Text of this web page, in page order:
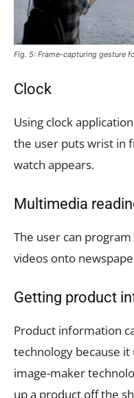
Fig. 5: Frame-capturing gesture
Clock
Using clock
the user puts wrist in
watch appears.
Multimedia
The user can
videos onto
Getting product
Product information
technology because
image-maker
up a product off the